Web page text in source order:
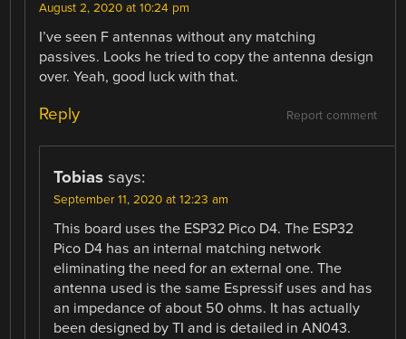
August 2, 2020 at 10:24 pm
I’ve seen F antennas without any matching
passives. Looks he tried to copy the antenna design
over. Yeah, good luck with that.
Report comment
Reply
Tobias says:
September 11, 2020 at 12:23 am
This board uses the ESP32 Pico D4. The ESP32
Pico D4 has an internal matching network
eliminating the need for an external one. The
antenna used is the same Espressif uses and has
an impedance of about 50 ohms. It has actually
been designed by TI and is detailed in AN043.